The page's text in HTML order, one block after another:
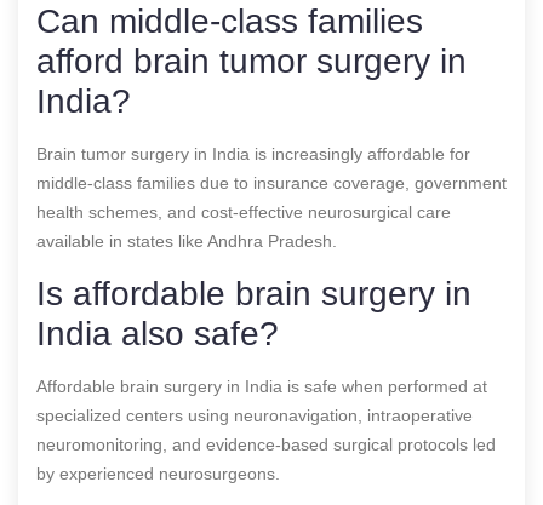
Can middle-class families
afford brain tumor surgery in
India?
Brain tumor surgery in India is increasingly affordable for
middle-class families due to insurance coverage, government
health schemes, and cost-effective neurosurgical care
available in states like Andhra Pradesh.
Is affordable brain surgery in
India also safe?
Affordable brain surgery in India is safe when performed at
specialized centers using neuronavigation, intraoperative
neuromonitoring, and evidence-based surgical protocols led
by experienced neurosurgeons.